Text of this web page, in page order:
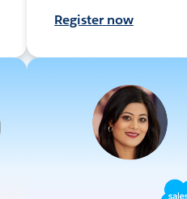
Register now